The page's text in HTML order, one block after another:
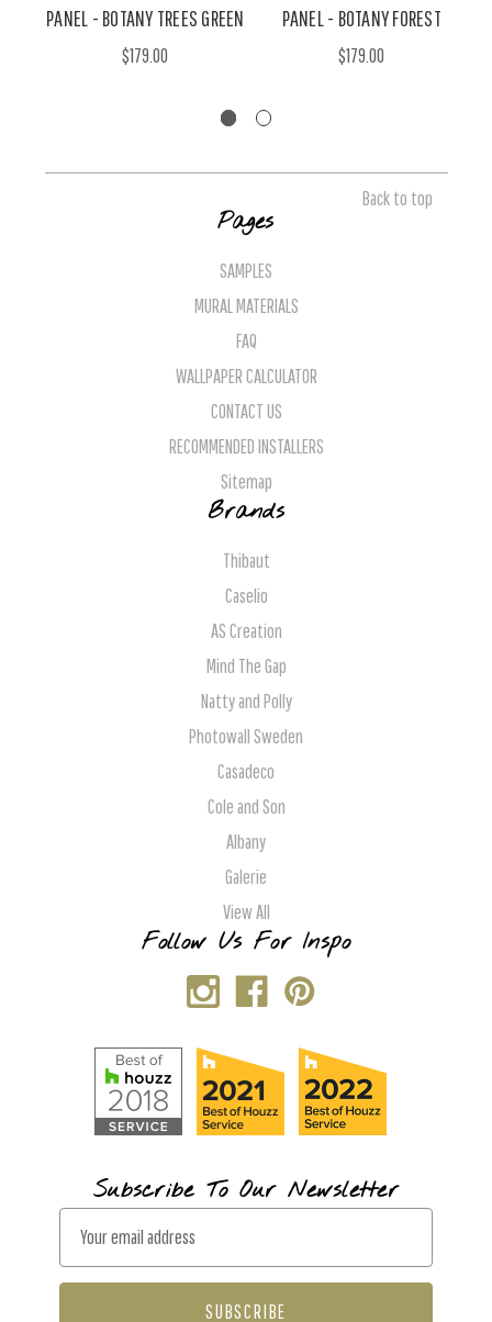
PANEL - BOTANY TREES GREEN
$179.00
PANEL - BOTANY FOREST
$179.00
Back to top
Pages
SAMPLES
MURAL MATERIALS
FAQ
WALLPAPER CALCULATOR
CONTACT US
RECOMMENDED INSTALLERS
Sitemap
Brands
Thibaut
Caselio
AS Creation
Mind The Gap
Natty and Polly
Photowall Sweden
Casadeco
Cole and Son
Albany
Galerie
View All
Follow Us For Inspo
Subscribe To Our Newsletter
a